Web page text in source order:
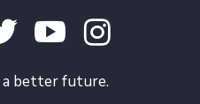
a better future.